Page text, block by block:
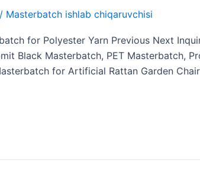
/ Masterbatch ishlab chiqaruvchisi
for Polyester Yarn Previous Next
Black Masterbatch, PET Masterbatch,
for Artificial Rattan Garden